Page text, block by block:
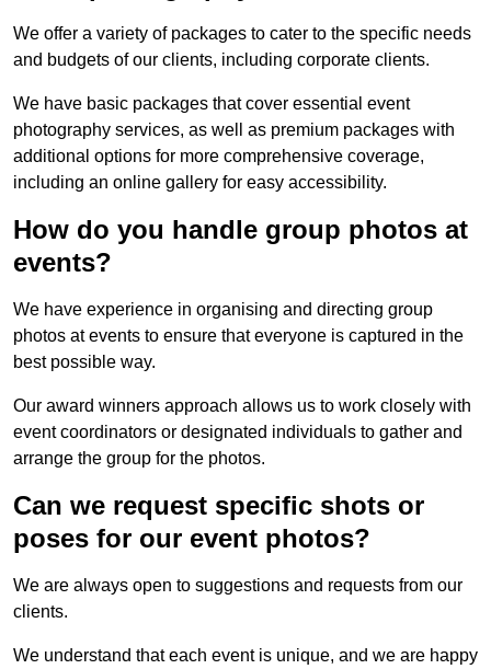
We offer a variety of packages to cater to the specific needs
and budgets of our clients, including corporate clients.
We have basic packages that cover essential event
photography services, as well as premium packages with
additional options for more comprehensive coverage,
including an online gallery for easy accessibility.
How do you handle group photos at
events?
We have experience in organising and directing group
photos at events to ensure that everyone is captured in the
best possible way.
Our award winners approach allows us to work closely with
event coordinators or designated individuals to gather and
arrange the group for the photos.
Can we request specific shots or
poses for our event photos?
We are always open to suggestions and requests from our
clients.
We understand that each event is unique, and we are happy